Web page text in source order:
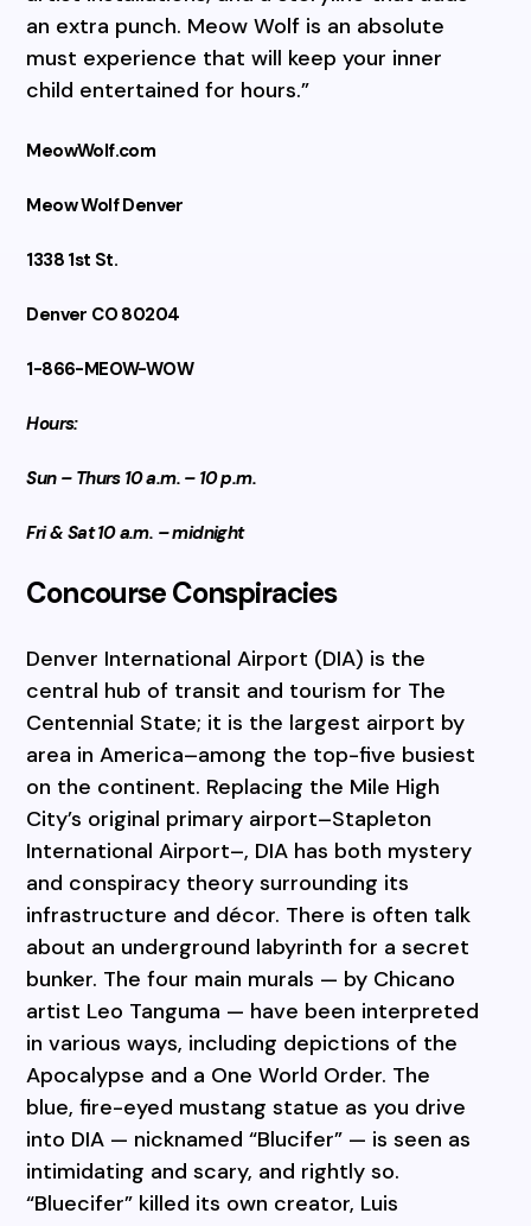
an extra punch. Meow Wolf is an absolute
must experience that will keep your inner
child entertained for hours.”
MeowWolf.com
Meow Wolf Denver
1338 1st St.
Denver CO 80204
1-866-MEOW-WOW
Hours:
Sun – Thurs 10 a.m. – 10 p.m.
Fri & Sat 10 a.m. – midnight
Concourse Conspiracies
Denver International Airport (DIA) is the
central hub of transit and tourism for The
Centennial State; it is the largest airport by
area in America–among the top-five busiest
on the continent. Replacing the Mile High
City’s original primary airport–Stapleton
International Airport–, DIA has both mystery
and conspiracy theory surrounding its
infrastructure and décor. There is often talk
about an underground labyrinth for a secret
bunker. The four main murals — by Chicano
artist Leo Tanguma — have been interpreted
in various ways, including depictions of the
Apocalypse and a One World Order. The
blue, fire-eyed mustang statue as you drive
into DIA — nicknamed “Blucifer” — is seen as
intimidating and scary, and rightly so.
“Bluecifer” killed its own creator, Luis